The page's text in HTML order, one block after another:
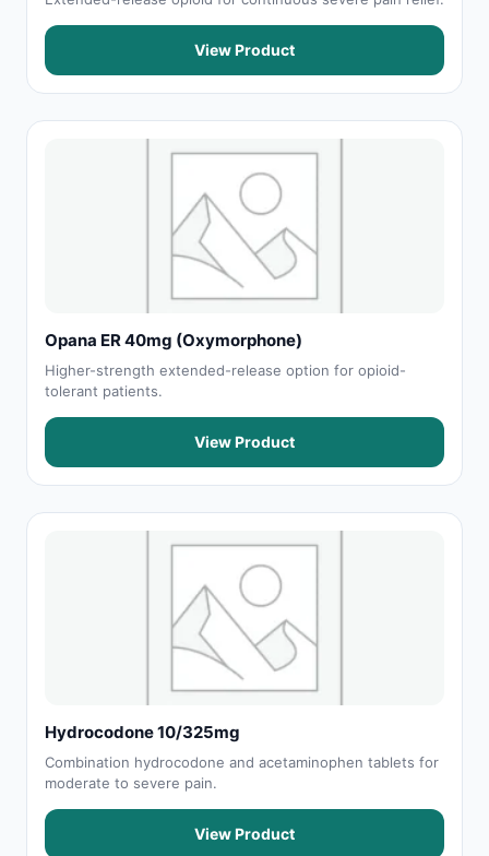
View Product
Opana ER 40mg (Oxymorphone)
Higher-strength extended-release option for opioid-
tolerant patients.
View Product
Hydrocodone 10/325mg
Combination hydrocodone and acetaminophen tablets for
moderate to severe pain.
View Product